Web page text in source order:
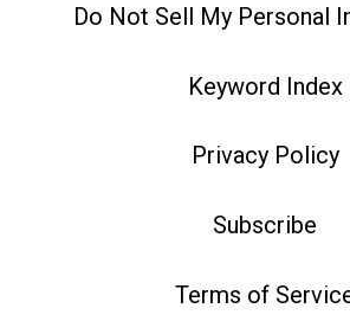
Do Not Sell My Personal
Keyword Index
Privacy Policy
Subscribe
Terms of